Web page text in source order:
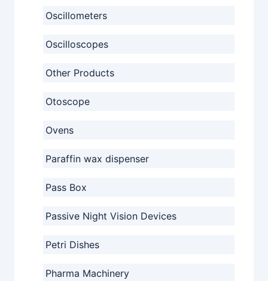
Oscillometers
Oscilloscopes
Other Products
Otoscope
Ovens
Paraffin wax dispenser
Pass Box
Passive Night Vision Devices
Petri Dishes
Pharma Machinery